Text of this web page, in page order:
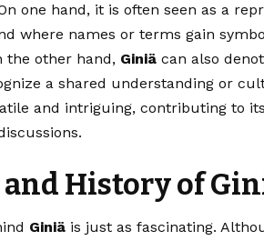
one hand, it is often seen as a
where names or terms gain
the other hand, Giniä can also
a shared understanding or
and intriguing, contributing to
History of
Giniä is just as fascinating.